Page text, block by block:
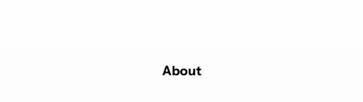
About